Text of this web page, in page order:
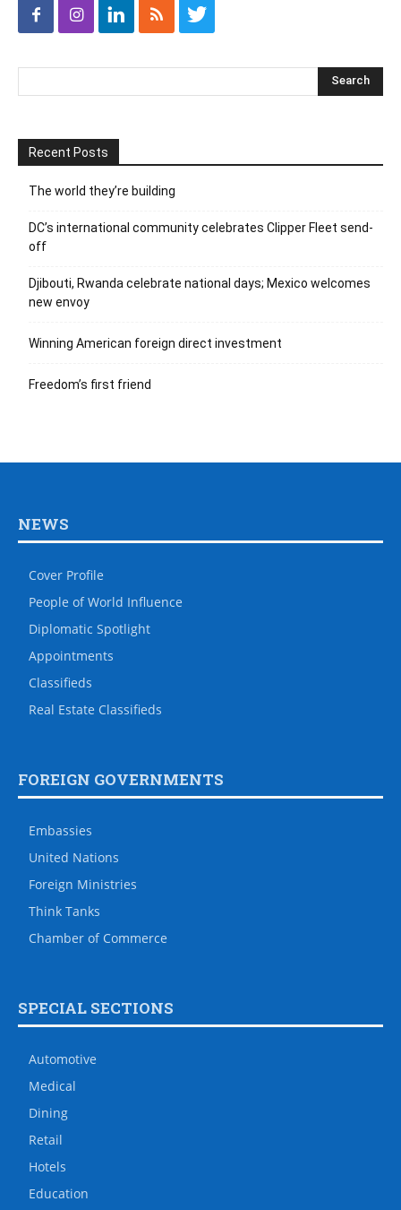
Recent Posts
The world they’re building
DC’s international community celebrates Clipper Fleet send-
off
Djibouti, Rwanda celebrate national days; Mexico welcomes
new envoy
Winning American foreign direct investment
Freedom’s first friend
NEWS
Cover Profile
People of World Influence
Diplomatic Spotlight
Appointments
Classifieds
Real Estate Classifieds
FOREIGN GOVERNMENTS
Embassies
United Nations
Foreign Ministries
Think Tanks
Chamber of Commerce
SPECIAL SECTIONS
Automotive
Medical
Dining
Retail
Hotels
Education